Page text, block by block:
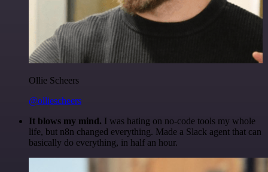
Ollie Scheers
@olliescheers
It blows my mind. I was hating on no-code tools my whole
life, but n8n changed everything. Made a Slack agent that can
basically do everything, in half an hour.